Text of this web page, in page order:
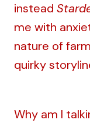
instead
me with
nature of
quirky
Why am I